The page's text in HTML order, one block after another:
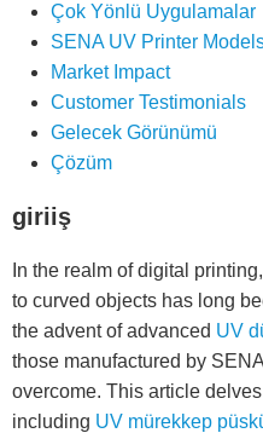
Çok Yönlü Uygulamalar
SENA UV Printer
Market Impact
Customer Testimonials
Gelecek Görünümü
Çözüm
giriiş
In the realm of digital
to curved objects has long
the advent of advanced UV
those manufactured by
overcome. This article
including UV mürekkep